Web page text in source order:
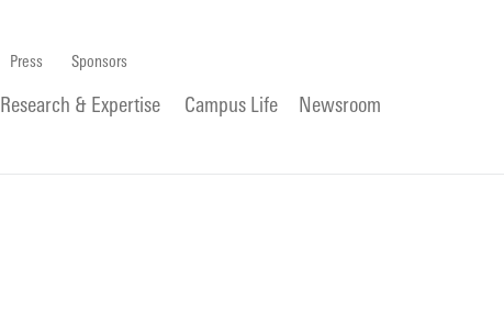
Press Sponsors
Research & Expertise Campus Life Newsroom